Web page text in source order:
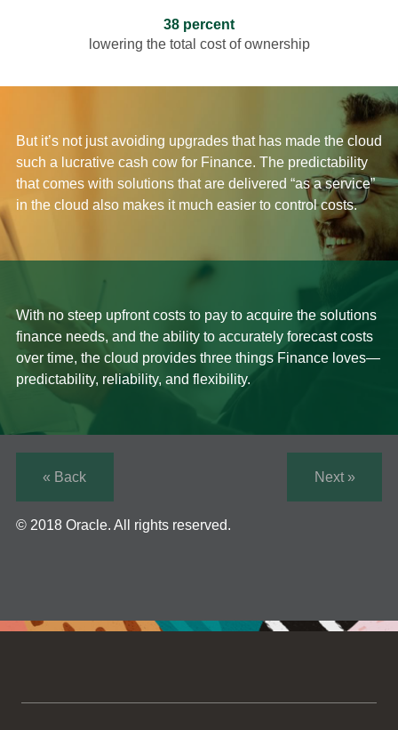
38 percent
lowering the total cost of ownership
But it’s not just avoiding upgrades that has made the cloud
such a lucrative cash cow for Finance. The predictability
that comes with solutions that are delivered “as a service”
in the cloud also makes it much easier to control costs.
With no steep upfront costs to pay to acquire the solutions
finance needs, and the ability to accurately forecast costs
over time, the cloud provides three things Finance loves—
predictability, reliability, and flexibility.
Next »
« Back
© 2018 Oracle. All rights reserved.